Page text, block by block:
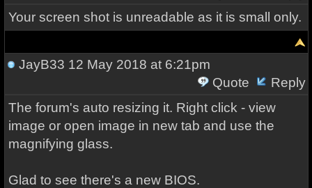
Your screen shot is unreadable as it is small only.
JayB33 12 May 2018 at 6:21pm
Quote
Reply
The forum's auto resizing it. Right click - view
image or open image in new tab and use the
magnifying glass.
Glad to see there's a new BIOS.